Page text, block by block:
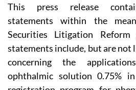
This press release
statements within the
Securities Litigation
statements include, but are
concerning the
ophthalmic solution 0.75%